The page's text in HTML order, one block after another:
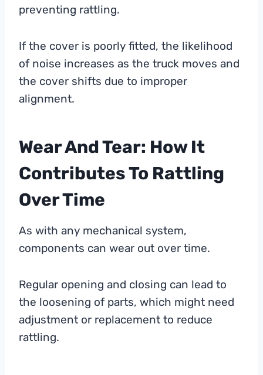
preventing rattling.
If the cover is poorly fitted, the likelihood
of noise increases as the truck moves and
the cover shifts due to improper
alignment.
Wear And Tear: How It
Contributes To Rattling
Over Time
As with any mechanical system,
components can wear out over time.
Regular opening and closing can lead to
the loosening of parts, which might need
adjustment or replacement to reduce
rattling.